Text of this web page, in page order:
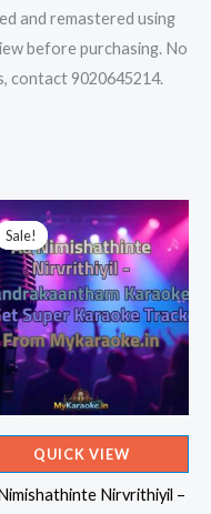
and remastered using
before purchasing. No
contact 9020645214.
Sale!
Sale!
QUICK VIEW
Nirvrithiyil –